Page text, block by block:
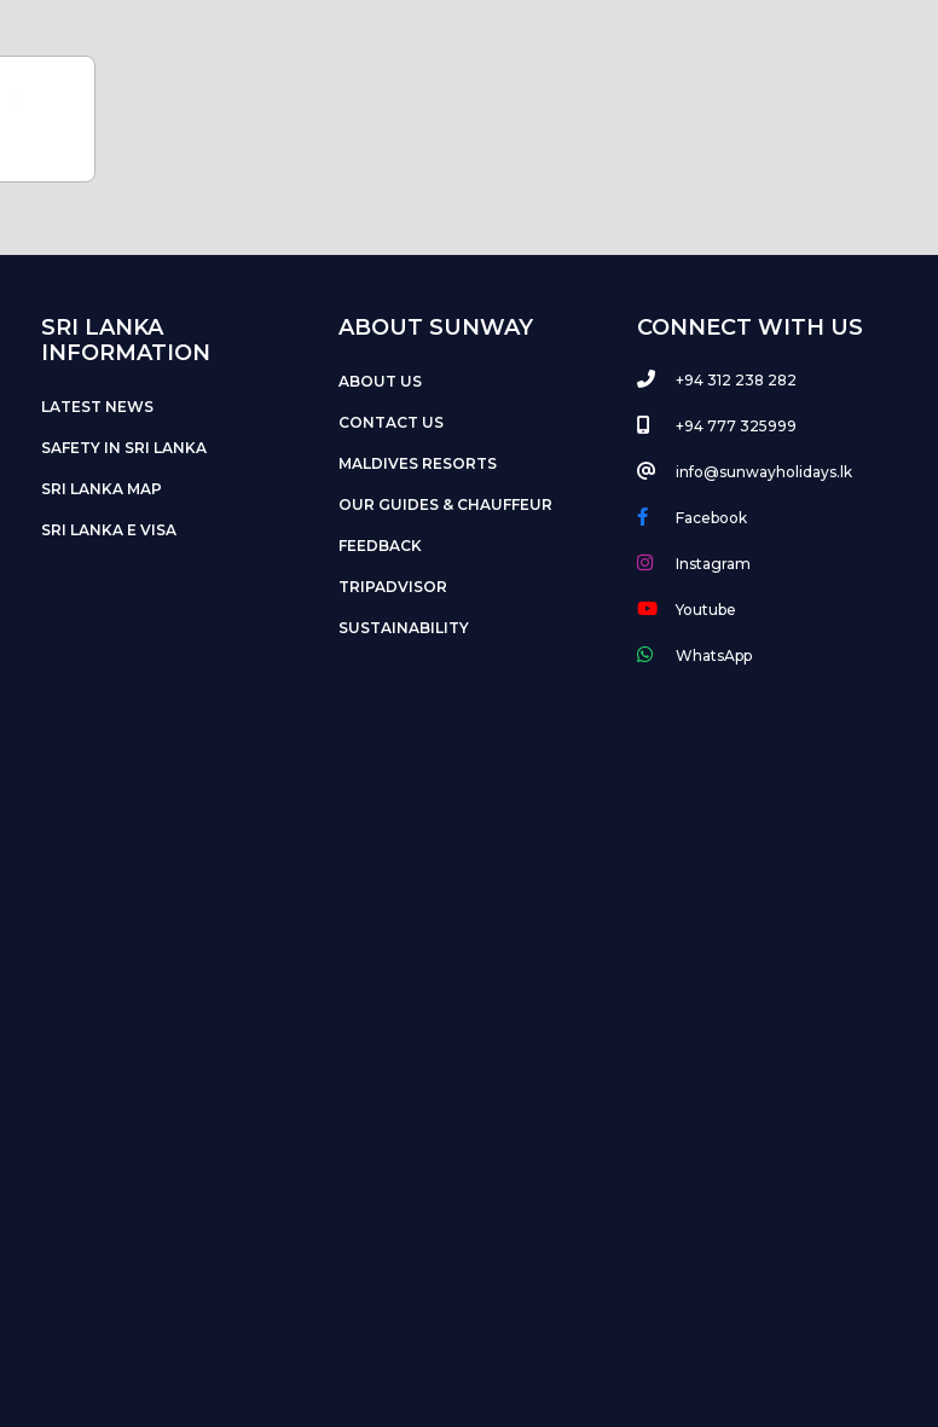
SRI LANKA
INFORMATION
LATEST NEWS
SAFETY IN SRI LANKA
SRI LANKA MAP
SRI LANKA E VISA
ABOUT SUNWAY
ABOUT US
CONTACT US
MALDIVES RESORTS
OUR GUIDES & CHAUFFEUR
FEEDBACK
TRIPADVISOR
SUSTAINABILITY
CONNECT WITH US
+94 312 238 282
+94 777 325999
info@sunwayholidays.lk
Facebook
Instagram
Youtube
WhatsApp